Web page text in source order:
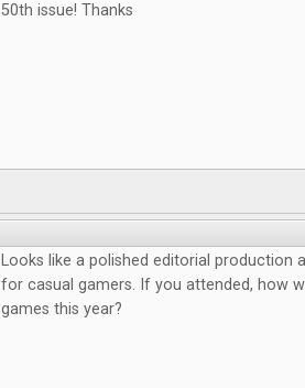
50th issue! Thanks
Looks like a polished editorial production
for casual gamers. If you attended, how
games this year?